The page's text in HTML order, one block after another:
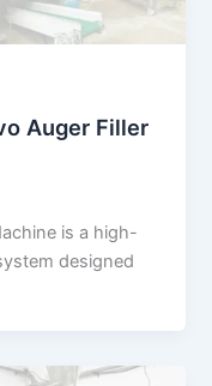
Auger Filler
is a high-
designed